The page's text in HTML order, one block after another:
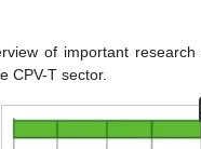
of important
CPV-T sector.